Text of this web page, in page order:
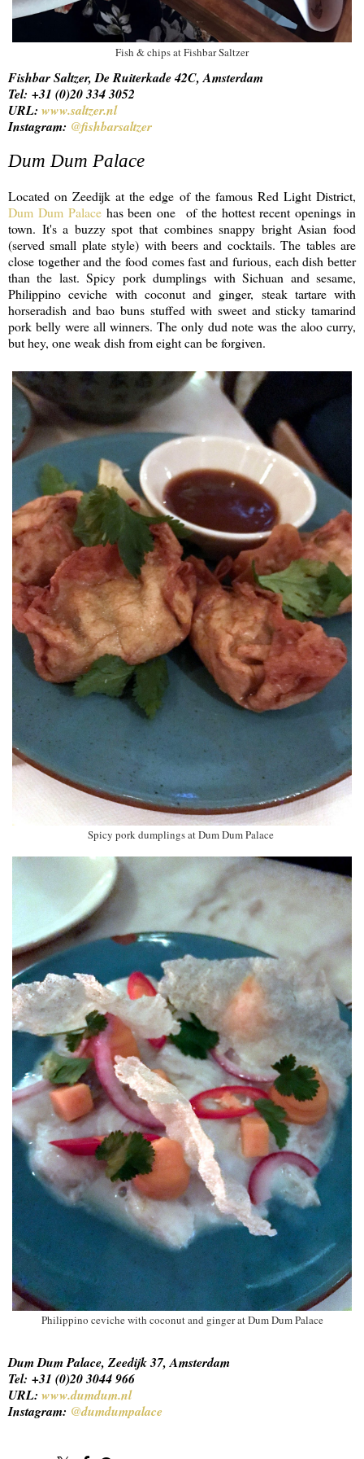
Fish & chips at Fishbar Saltzer
Fishbar Saltzer, De Ruiterkade 42C, Amsterdam
Tel: +31 (0)20 334 3052
URL: www.saltzer.nl
Instagram: @fishbarsaltzer
Dum Dum Palace
Located on Zeedijk at the edge of the famous Red Light District,
Dum Dum Palacehas been one of the hottest recent openings in
town. It's a buzzy spot that combines snappy bright Asian food
(served small plate style) with beers and cocktails. The tables are
close together and the food comes fast and furious, each dish better
than the last. Spicy pork dumplings with Sichuan and sesame,
Philippino ceviche with coconut and ginger, steak tartare with
horseradish and bao buns stuffed with sweet and sticky tamarind
pork belly were all winners. The only dud note was the aloo curry,
but hey, one weak dish from eight can be forgiven.
Spicy pork dumplings at Dum Dum Palace
Philippino ceviche with coconut and ginger at Dum Dum Palace
Dum Dum Palace, Zeedijk 37, Amsterdam
Tel: +31 (0)20 3044 966
URL: www.dumdum.nl
Instagram: @dumdumpalace